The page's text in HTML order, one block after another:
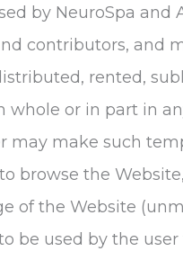
by NeuroSpa and
contributors, and
rented,
whole or in part in
make such
browse the
of the Website
be used by the